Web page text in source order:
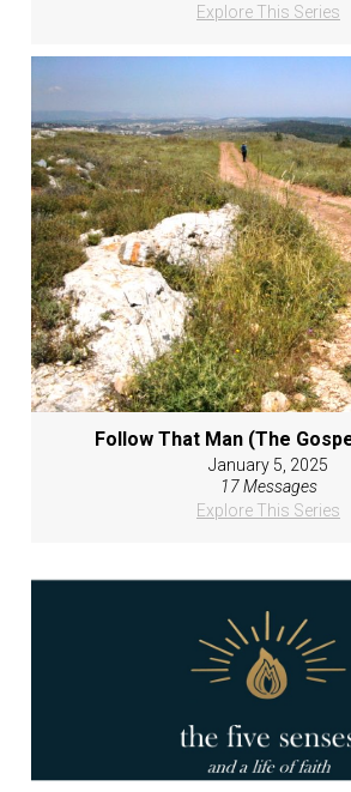
Explore This Series
Follow That Man (The
January 5, 2025
17 Messages
Explore This Series